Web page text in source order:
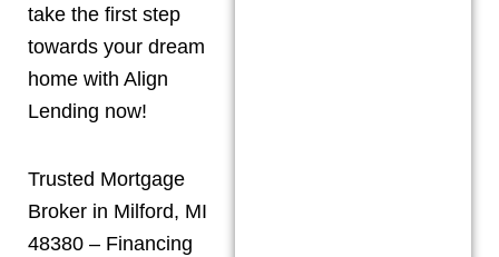
take the first step
towards your dream
home with Align
Lending now!
Trusted Mortgage
Broker in Milford, MI
48380 – Financing